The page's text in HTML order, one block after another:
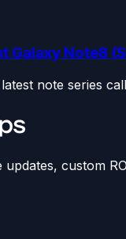
Galaxy Note8
note series
updates, custom